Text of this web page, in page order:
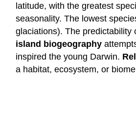
latitude, with the greatest
seasonality. The lowest
glaciations). The predictability
island biogeography
inspired the young Darwin.
a habitat, ecosystem, or